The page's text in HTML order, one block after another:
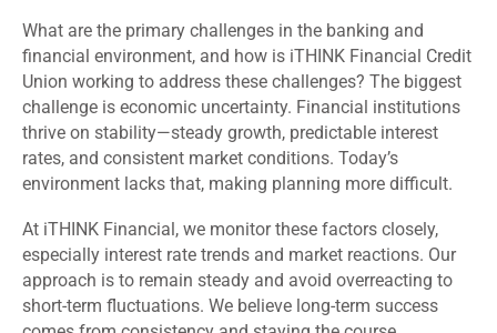
What are the primary challenges in the banking and
financial environment, and how is iTHINK Financial Credit
Union working to address these challenges? The biggest
challenge is economic uncertainty. Financial institutions
thrive on stability—steady growth, predictable interest
rates, and consistent market conditions. Today’s
environment lacks that, making planning more difficult.
At iTHINK Financial, we monitor these factors closely,
especially interest rate trends and market reactions. Our
approach is to remain steady and avoid overreacting to
short-term fluctuations. We believe long-term success